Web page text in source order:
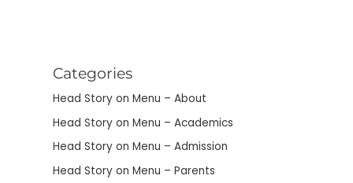
Categories
Head Story on Menu – About
Head Story on Menu – Academics
Head Story on Menu – Admission
Head Story on Menu – Parents